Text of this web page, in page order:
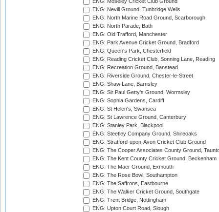
ENG: Moseley Cricket Club Ground
ENG: Nevill Ground, Tunbridge Wells
ENG: North Marine Road Ground, Scarborough
ENG: North Parade, Bath
ENG: Old Trafford, Manchester
ENG: Park Avenue Cricket Ground, Bradford
ENG: Queen's Park, Chesterfield
ENG: Reading Cricket Club, Sonning Lane, Reading
ENG: Recreation Ground, Banstead
ENG: Riverside Ground, Chester-le-Street
ENG: Shaw Lane, Barnsley
ENG: Sir Paul Getty's Ground, Wormsley
ENG: Sophia Gardens, Cardiff
ENG: St Helen's, Swansea
ENG: St Lawrence Ground, Canterbury
ENG: Stanley Park, Blackpool
ENG: Steetley Company Ground, Shireoaks
ENG: Stratford-upon-Avon Cricket Club Ground
ENG: The Cooper Associates County Ground,
ENG: The Kent County Cricket Ground, Beckenham
ENG: The Maer Ground, Exmouth
ENG: The Rose Bowl, Southampton
ENG: The Saffrons, Eastbourne
ENG: The Walker Cricket Ground, Southgate
ENG: Trent Bridge, Nottingham
ENG: Upton Court Road, Slough